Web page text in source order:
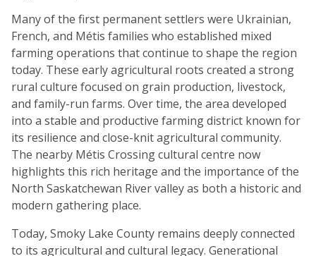
Many of the first permanent settlers were Ukrainian,
French, and Métis families who established mixed
farming operations that continue to shape the region
today. These early agricultural roots created a strong
rural culture focused on grain production, livestock,
and family-run farms. Over time, the area developed
into a stable and productive farming district known for
its resilience and close-knit agricultural community.
The nearby Métis Crossing cultural centre now
highlights this rich heritage and the importance of the
North Saskatchewan River valley as both a historic and
modern gathering place.
Today, Smoky Lake County remains deeply connected
to its agricultural and cultural legacy. Generational